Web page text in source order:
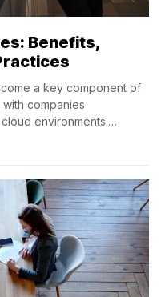
Benefits,
a key component of
companies
environments.